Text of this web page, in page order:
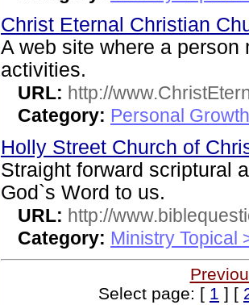
Christ Eternal Christian
A web site where a
activities.
URL: http://
Category: Personal
Holly Street Church of
Straight forward scriptural
God`s Word to us.
URL: http://
Category: Ministry Topical
Select page: [ 1 ] [